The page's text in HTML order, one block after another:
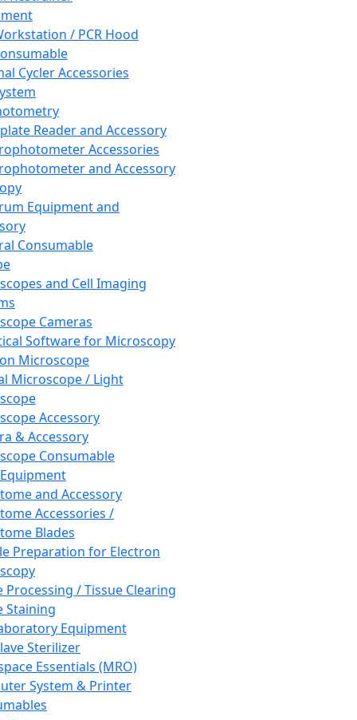
/ PCR Hood
Cycler Accessories
Reader and Accessory
Accessories
and Accessory
Equipment and
Consumable
and Cell Imaging
Cameras
Software for Microscopy
Microscope
Microscope / Light
Accessory
& Accessory
Consumable
and Accessory
Accessories /
Blades
Preparation for Electron
Processing / Tissue Clearing
Staining
Equipment
Sterilizer
Essentials (MRO)
System & Printer